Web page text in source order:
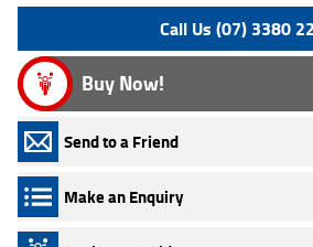
Call Us (07) 3380
Buy Now!
Send to a Friend
Make an Enquiry